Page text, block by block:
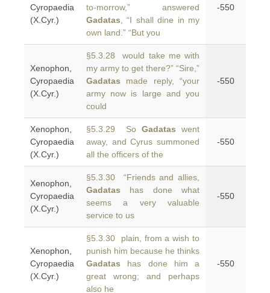
Cyropaedia
(X.Cyr.)
to-morrow,” answered
Gadatas , “I shall dine in my
own land.” “But you
-550
Xenophon,
Cyropaedia
(X.Cyr.)
§5.3.28 would take me with
my army to get there?” “Sire,”
Gadatas made reply, “your
army now is large and you
could
-550
Xenophon,
Cyropaedia
(X.Cyr.)
§5.3.29 So Gadatas went
away, and Cyrus summoned
all the officers of the
-550
Xenophon,
Cyropaedia
(X.Cyr.)
§5.3.30 “Friends and allies,
Gadatas has done what
seems a very valuable
service to us
-550
Xenophon,
Cyropaedia
(X.Cyr.)
§5.3.30 plain, from a wish to
punish him because he thinks
Gadatas has done him a
great wrong; and perhaps
also he
-550